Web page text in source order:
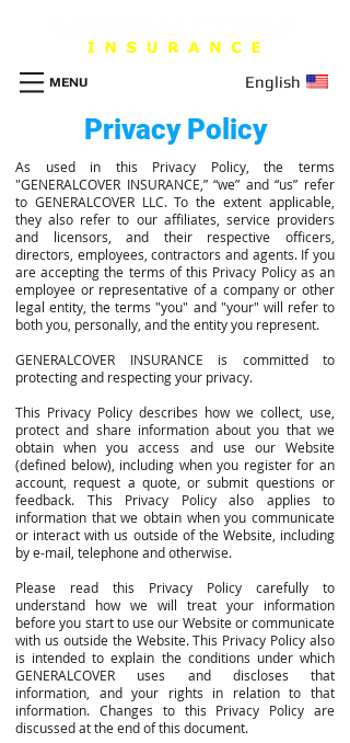
English
MENU
Privacy Policy
As used in this Privacy Policy, the terms
"GENERALCOVER INSURANCE,” “we” and “us” refer
to GENERALCOVER LLC. To the extent applicable,
they also refer to our affiliates, service providers
and licensors, and their respective officers,
directors, employees, contractors and agents. If you
are accepting the terms of this Privacy Policy as an
employee or representative of a company or other
legal entity, the terms "you" and "your" will refer to
both you, personally, and the entity you represent.
GENERALCOVER INSURANCE is committed to
protecting and respecting your privacy.
This Privacy Policy describes how we collect, use,
protect and share information about you that we
obtain when you access and use our Website
(defined below), including when you register for an
account, request a quote, or submit questions or
feedback. This Privacy Policy also applies to
information that we obtain when you communicate
or interact with us outside of the Website, including
by e-mail, telephone and otherwise.
Please read this Privacy Policy carefully to
understand how we will treat your information
before you start to use our Website or communicate
with us outside the Website. This Privacy Policy also
is intended to explain the conditions under which
GENERALCOVER uses and discloses that
information, and your rights in relation to that
information. Changes to this Privacy Policy are
discussed at the end of this document.